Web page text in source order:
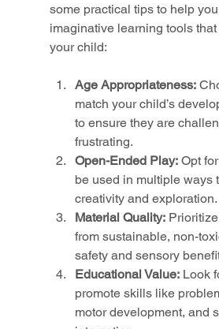
some practical tips to help
imaginative learning tools
your child:
Age Appropriateness:
match your child’s
to ensure they are
frustrating.
Open-Ended Play: Opt
be used in multiple ways
creativity and exploration.
Material Quality:
from sustainable, non-
safety and sensory
Educational Value: Look
promote skills like
motor development, and